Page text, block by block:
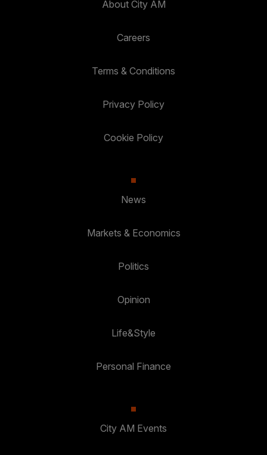
About City AM
Careers
Terms & Conditions
Privacy Policy
Cookie Policy
News
Markets & Economics
Politics
Opinion
Life&Style
Personal Finance
City AM Events